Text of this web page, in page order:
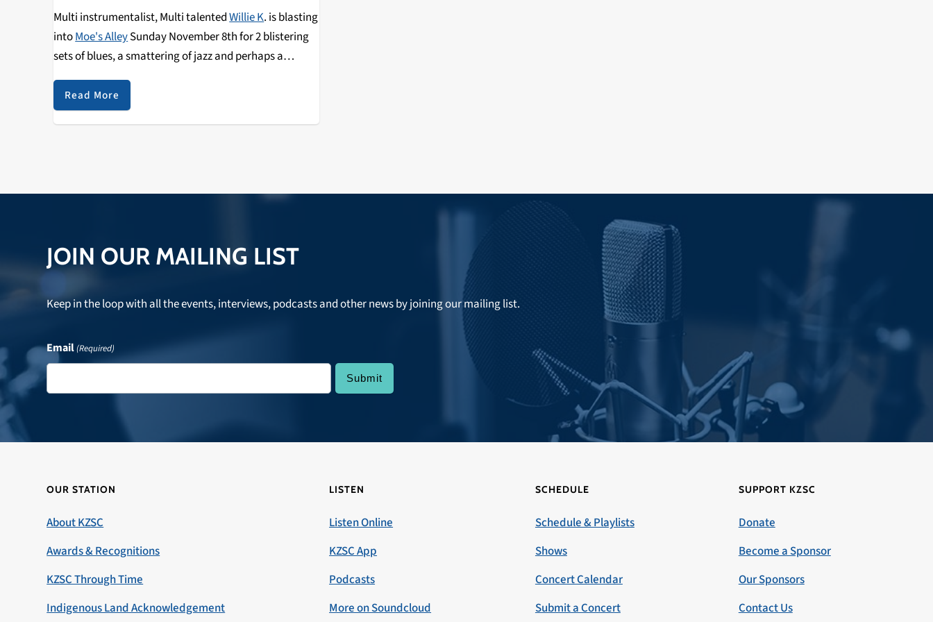
Multi instrumentalist, Multi talentedWillie K. is blasting
intoMoe's AlleySunday November 8th for 2 blistering
sets of blues, a smattering of jazz and perhaps a
entertainer. Listen to
an interview!
Read More
JOIN OUR MAILING LIST
Keep in the loop with all the events, interviews, podcasts and other news by joining our mailing list.
Email(Required)
OUR STATION
About KZSC
Awards & Recognitions
KZSC Through Time
Indigenous Land Acknowledgement
LISTEN
Listen Online
KZSC App
Podcasts
More on Soundcloud
SCHEDULE
Schedule & Playlists
Shows
Concert Calendar
Submit a Concert
SUPPORT KZSC
Donate
Become a Sponsor
Our Sponsors
Contact Us